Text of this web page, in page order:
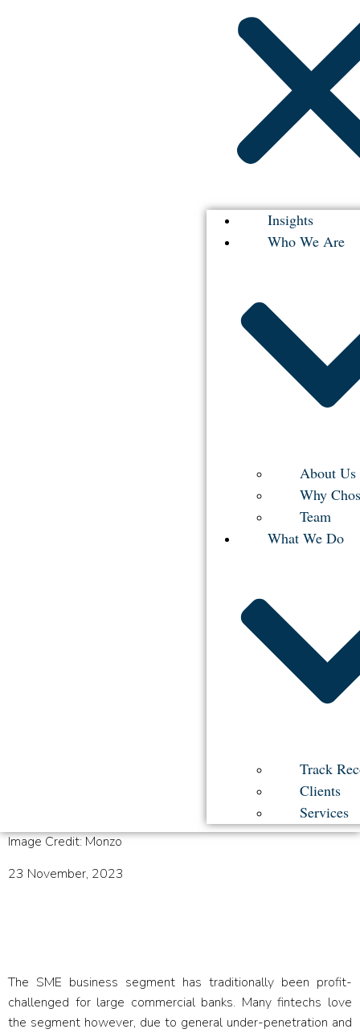
Insights
Who We Are
About Us
Why
Team
What We Do
Track
Clients
Services
Image Credit: Monzo
23 November, 2023
The SME business segment has traditionally been profit-
challenged for large commercial banks. Many fintechs love
the segment however, due to general under-penetration and